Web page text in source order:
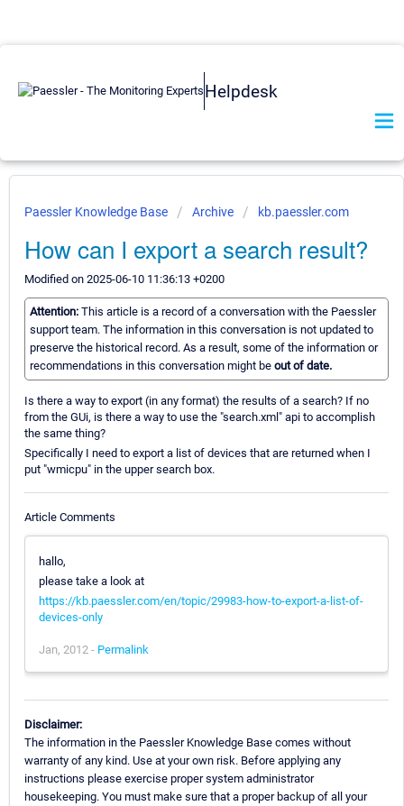
Helpdesk
Paessler Knowledge Base Archive kb.paessler.com
How can I export a search result?
Modified on 2025-06-10 11:36:13 +0200
Attention: This article is a record of a conversation with the Paessler
support team. The information in this conversation is not updated to
preserve the historical record. As a result, some of the information or
recommendations in this conversation might be out of date.
Is there a way to export (in any format) the results of a search? If no
from the GUi, is there a way to use the "search.xml" api to accomplish
the same thing?
Specifically I need to export a list of devices that are returned when I
put "wmicpu" in the upper search box.
Article Comments
hallo,
please take a look at
https://kb.paessler.com/en/topic/29983-how-to-export-a-list-of-
devices-only
Jan, 2012 - Permalink
Disclaimer:
The information in the Paessler Knowledge Base comes without
warranty of any kind. Use at your own risk. Before applying any
instructions please exercise proper system administrator
housekeeping. You must make sure that a proper backup of all your